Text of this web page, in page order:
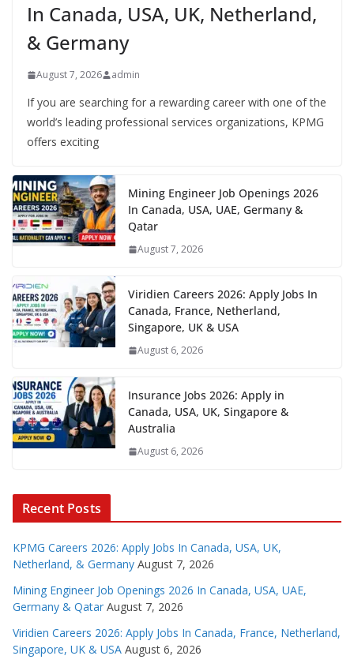
In Canada, USA, UK, Netherland,
& Germany
August 7, 2026 admin
If you are searching for a rewarding career with one of the
world’s leading professional services organizations, KPMG
offers exciting
Mining Engineer Job Openings 2026
In Canada, USA, UAE, Germany &
Qatar
August 7, 2026
Viridien Careers 2026: Apply Jobs In
Canada, France, Netherland,
Singapore, UK & USA
August 6, 2026
Insurance Jobs 2026: Apply in
Canada, USA, UK, Singapore &
Australia
August 6, 2026
Recent Posts
KPMG Careers 2026: Apply Jobs In Canada, USA, UK,
Netherland, & Germany August 7, 2026
Mining Engineer Job Openings 2026 In Canada, USA, UAE,
Germany & Qatar August 7, 2026
Viridien Careers 2026: Apply Jobs In Canada, France, Netherland,
Singapore, UK & USA August 6, 2026